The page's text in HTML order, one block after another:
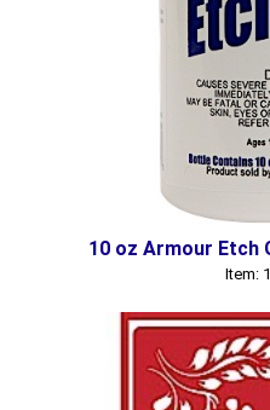
10 oz Armour Etch
Item: